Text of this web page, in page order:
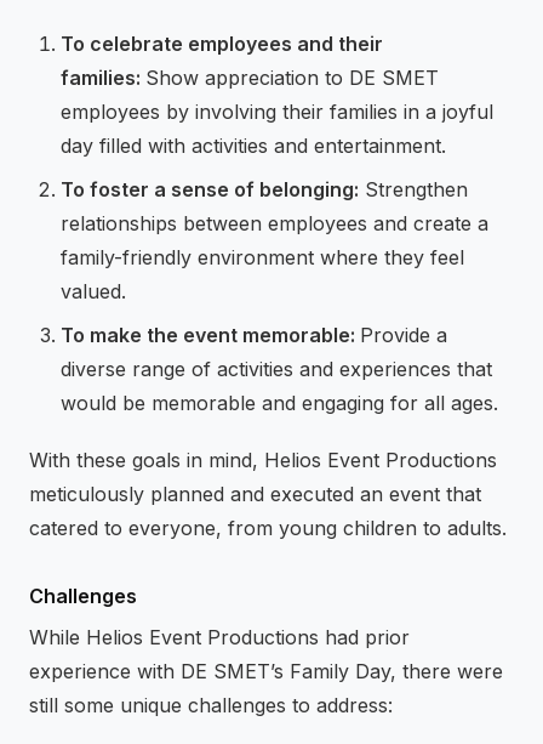
To celebrate employees and their
families: Show appreciation to DE SMET
employees by involving their families in a joyful
day filled with activities and entertainment.
To foster a sense of belonging: Strengthen
relationships between employees and create a
family-friendly environment where they feel
valued.
To make the event memorable: Provide a
diverse range of activities and experiences that
would be memorable and engaging for all ages.
With these goals in mind, Helios Event Productions
meticulously planned and executed an event that
catered to everyone, from young children to adults.
Challenges
While Helios Event Productions had prior
experience with DE SMET’s Family Day, there were
still some unique challenges to address: